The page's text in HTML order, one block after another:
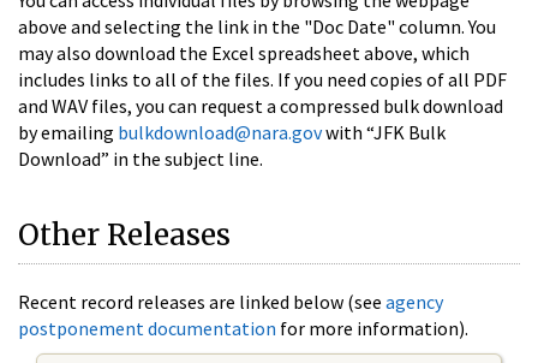
above and selecting the link in the "Doc Date" column. You
may also download the Excel spreadsheet above, which
includes links to all of the files. If you need copies of all PDF
and WAV files, you can request a compressed bulk download
by emailing bulkdownload@nara.govwith “JFK Bulk
Download” in the subject line.
Other Releases
Recent record releases are linked below (see agency
postponement documentation for more information).